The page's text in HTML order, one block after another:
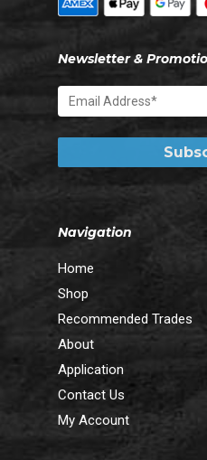
Newsletter &
Navigation
Home
Shop
Recommended Trades
About
Application
Contact Us
My Account